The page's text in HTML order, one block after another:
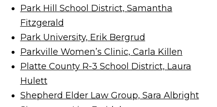
Park Hill School District, Samantha
Fitzgerald
Park University, Erik Bergrud
Parkville Women’s Clinic, Carla Killen
Platte County R-3 School District, Laura
Hulett
Shepherd Elder Law Group, Sara Albright